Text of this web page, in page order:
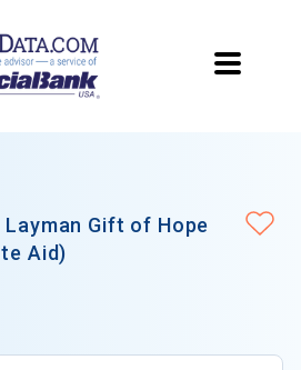
Layman Gift of Hope
Aid)